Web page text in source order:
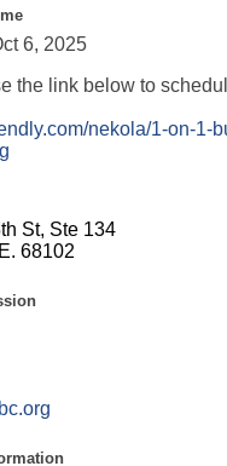
6, 2025
the link below to
nekola/1-on-1-
St, Ste 134
68102